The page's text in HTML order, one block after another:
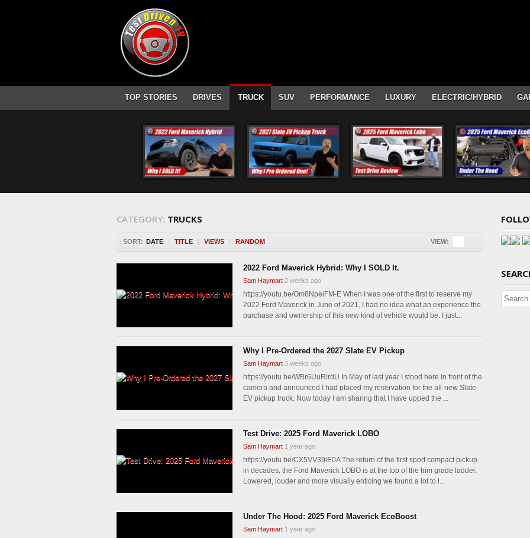
TOP STORIES DRIVES TRUCK SUV PERFORMANCE LUXURY ELECTRIC/HYBRID
CATEGORY: TRUCKS
SORT: DATE | TITLE | VIEWS | RANDOM VIEW:
2022 Ford Maverick Hybrid: Why I SOLD It.
Sam Haymart 2 weeks ago
https://youtu.be/Om8NpeiFM-E When I was one of the first to reserve my
2022 Ford Maverick in June of 2021, I had no idea what an experience the
purchase and ownership of this new kind of vehicle would be. I just...
Why I Pre-Ordered the 2027 Slate EV Pickup
Sam Haymart 3 weeks ago
https://youtu.be/WBr6UuRirdU In May of last year I stood here in front of the
camera and announced I had placed my reservation for the all-new Slate
EV pickup truck. Now today I am sharing that I have upped the ...
Test Drive: 2025 Ford Maverick LOBO
Sam Haymart 1 year ago
https://youtu.be/CX5VV39iE0A The return of the first sport compact pickup
in decades, the Ford Maverick LOBO is at the top of the trim grade ladder.
Lowered, louder and more visually enticing we found a lot to l...
Under The Hood: 2025 Ford Maverick EcoBoost
Sam Haymart 1 year ago